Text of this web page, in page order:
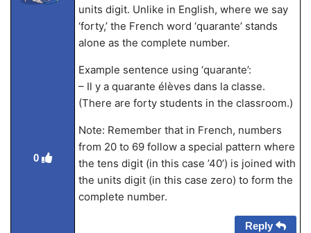
0
units digit. Unlike in English, where we say
‘forty,’ the French word ‘quarante’ stands
alone as the complete number.
Example sentence using ‘quarante’:
– Il y a quarante élèves dans la classe.
(There are forty students in the classroom.)
Note: Remember that in French, numbers
from 20 to 69 follow a special pattern where
the tens digit (in this case ’40’) is joined with
the units digit (in this case zero) to form the
complete number.
Reply